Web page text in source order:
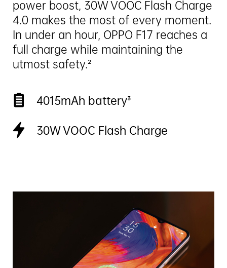
power boost, 30W VOOC Flash Charge
4.0 makes the most of every moment.
In under an hour, OPPO F17 reaches a
full charge while maintaining the
utmost safety.²
4015mAh battery³
30W VOOC Flash Charge